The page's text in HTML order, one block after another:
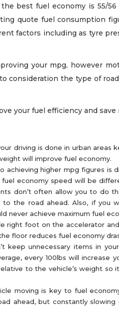
best fuel economy is 55/
quote fuel consumption
factors including as tyre
your mpg, however
consideration the type of
your fuel efficiency and save
driving is done in urban areas
will improve fuel economy.
achieving higher mpg figures is
economy speed will be
don’t often allow you to do
the road ahead. Also, if you
never achieve maximum fuel
right foot on the accelerator
floor reduces fuel economy
keep unnecessary items in
every 100lbs will increase
to the vehicle’s weight so
moving is key to fuel
ahead, but constantly